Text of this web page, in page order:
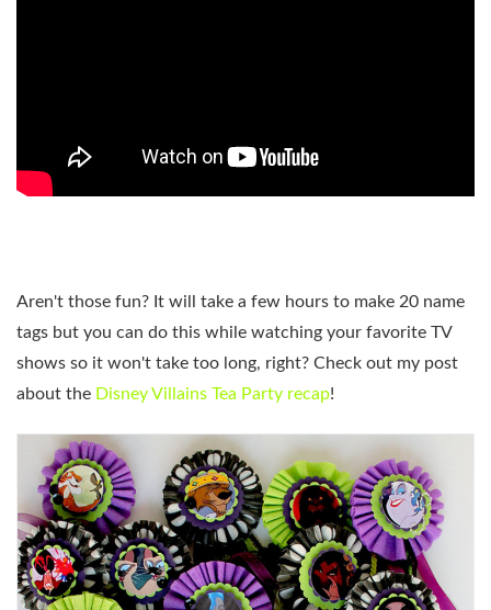
Aren't those fun? It will take a few hours to make 20 name
tags but you can do this while watching your favorite TV
shows so it won't take too long, right? Check out my post
about the Disney Villains Tea Party recap!